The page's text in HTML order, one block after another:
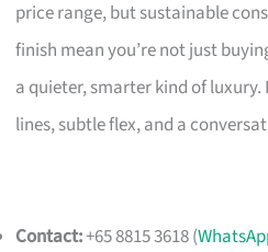
price range, but sustainable
finish mean you’re not just
a quieter, smarter kind of luxury.
lines, subtle flex, and a
Contact:+65 8815 3618 (